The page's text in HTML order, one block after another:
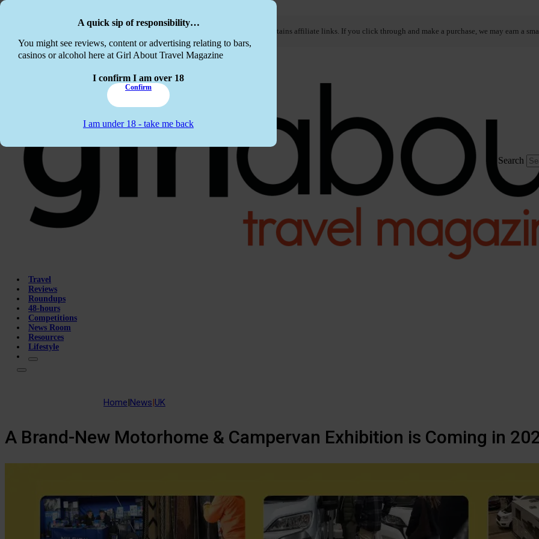
A quick sip of responsibility…
You might see reviews, content or advertising relating to bars,
casinos or alcohol here at Girl About Travel Magazine
I confirm I am over 18
Confirm
I am under 18 - take me back
This website contains affiliate links. If you click through and make a purchase, we may earn a
Search
Travel
Reviews
Roundups
48-hours
Competitions
News Room
Resources
Lifestyle
Home|News|UK
A Brand-New Motorhome & Campervan Exhibition is Coming in